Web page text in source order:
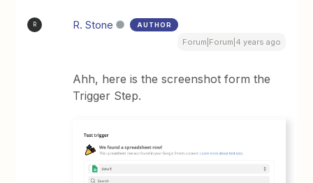
R R. Stone AUTHOR
Forum|Forum|4 years ago
Ahh, here is the screenshot form the
Trigger Step.